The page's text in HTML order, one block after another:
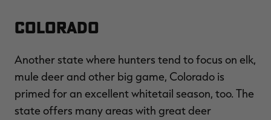
Colorado
Another state where hunters tend to focus on elk,
mule deer and other big game, Colorado is
primed for an excellent whitetail season, too. The
state offers many areas with great deer